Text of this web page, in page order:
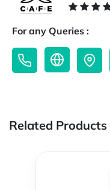
For any Queries :
Related Products